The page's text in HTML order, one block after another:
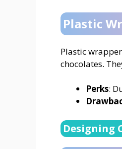
Plastic
Plastic
chocolates.
Perks:
Designing